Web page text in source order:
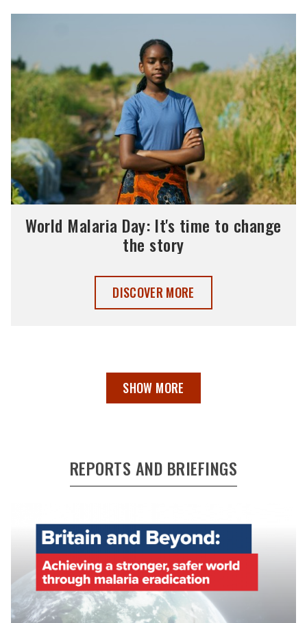
World Malaria Day: It's time to change
the story
WORLD MALARIA DAY 2025 ,
DISCOVER MORE
SHOW MORE
REPORTS AND BRIEFINGS